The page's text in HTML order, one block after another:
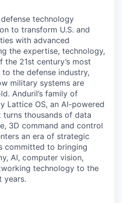
technology
to transform U.S. and
with advanced
the expertise, technology,
the 21st century’s most
the defense industry,
military systems are
Anduril’s family of
Lattice OS, an AI-powered
thousands of data
3D command and control
an era of strategic
committed to bringing
AI, computer vision,
technology to the
years.